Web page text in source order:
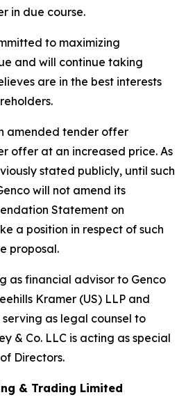
in due course.
to maximizing
and will continue taking
are in the best interests
amended tender offer
offer at an increased price. As
stated publicly, until such
will not amend its
Statement on
a position in respect of such
proposal.
as financial advisor to Genco
Kramer (US) LLP and
as legal counsel to
& Co. LLC is acting as special
Directors.
& Trading Limited